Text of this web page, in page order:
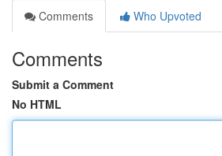
Comments
Who Upvoted
Comments
Submit a Comment
No HTML